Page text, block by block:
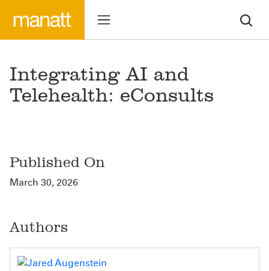
Integrating AI and
Telehealth: eConsults
Published On
March 30, 2026
Authors